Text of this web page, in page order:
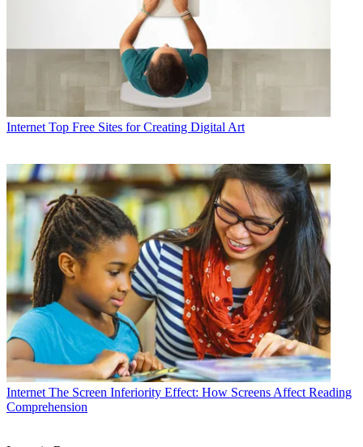
Internet Top Free Sites for Creating Digital Art
Internet The Screen Inferiority Effect: How Screens Affect Reading
Comprehension